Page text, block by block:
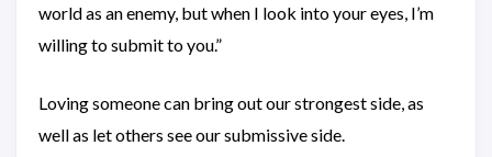
world as an enemy, but when I look into your eyes, I’m
willing to submit to you.”
Loving someone can bring out our strongest side, as
well as let others see our submissive side.